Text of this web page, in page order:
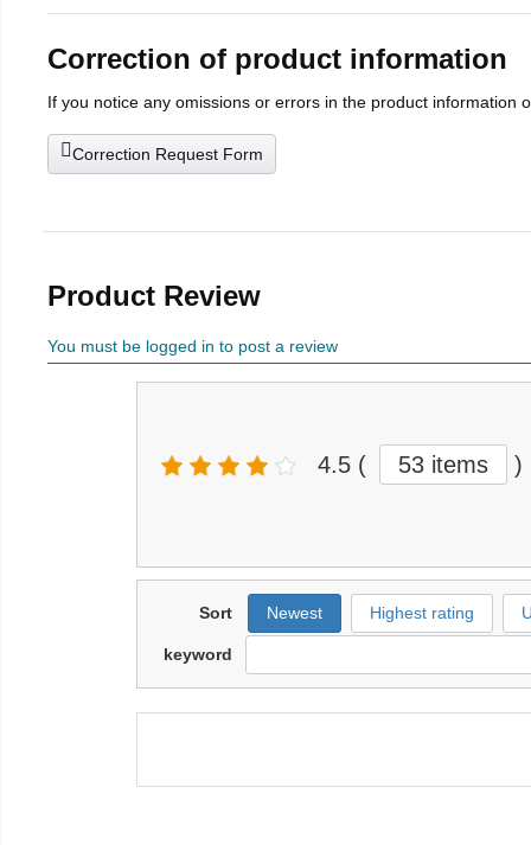
Correction of product information
If you notice any omissions or errors in the product information
Correction Request Form
Product Review
You must be logged in to post a review
4.5 ( 53 items )
Sort Newest Highest rating
keyword